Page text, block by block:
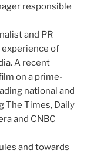
responsible
and PR
experience of
A recent
on a prime-
national and
The Times, Daily
and CNBC
and towards